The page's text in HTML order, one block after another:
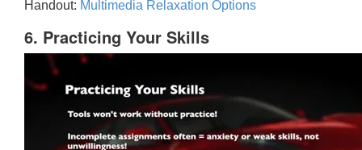
Handout: Multimedia Relaxation Options
6. Practicing Your Skills